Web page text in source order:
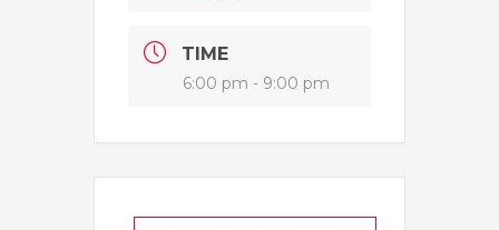
TIME
6:00 pm - 9:00 pm